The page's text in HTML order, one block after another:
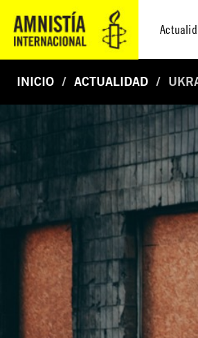
INICIO ACTUALIDAD